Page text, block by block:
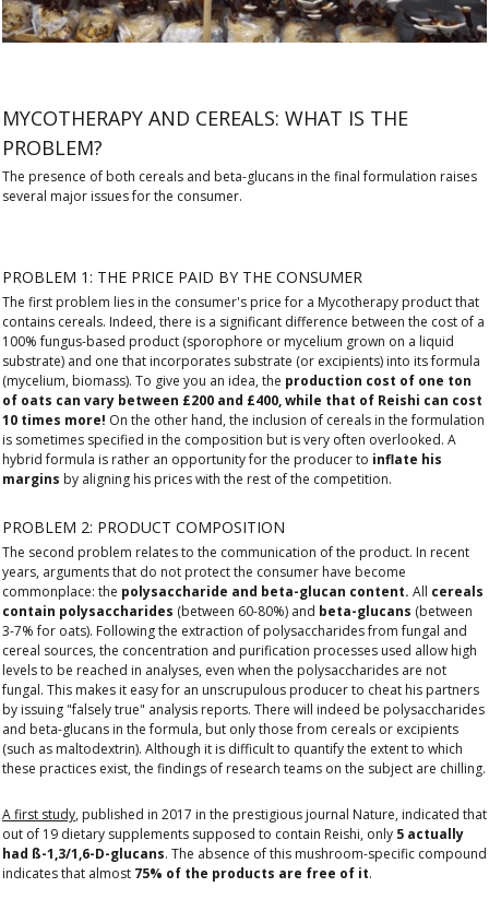
MYCOTHERAPY AND CEREALS: WHAT IS THE
PROBLEM?
The presence of both cereals and beta-glucans in the final formulation raises
several major issues for the consumer.
PROBLEM 1: THE PRICE PAID BY THE CONSUMER
The first problem lies in the consumer's price for a Mycotherapy product that
contains cereals. Indeed, there is a significant difference between the cost of a
100% fungus-based product (sporophore or mycelium grown on a liquid
substrate) and one that incorporates substrate (or excipients) into its formula
(mycelium, biomass). To give you an idea, the production cost of one ton
of oats can vary between £200 and £400, while that of Reishi can cost
10 times more! On the other hand, the inclusion of cereals in the formulation
is sometimes specified in the composition but is very often overlooked. A
hybrid formula is rather an opportunity for the producer to inflate his
margins by aligning his prices with the rest of the competition.
PROBLEM 2: PRODUCT COMPOSITION
The second problem relates to the communication of the product. In recent
years, arguments that do not protect the consumer have become
commonplace: the polysaccharide and beta-glucan content. All cereals
contain polysaccharides (between 60-80%) and beta-glucans (between
3-7% for oats). Following the extraction of polysaccharides from fungal and
cereal sources, the concentration and purification processes used allow high
levels to be reached in analyses, even when the polysaccharides are not
fungal. This makes it easy for an unscrupulous producer to cheat his partners
by issuing "falsely true" analysis reports. There will indeed be polysaccharides
and beta-glucans in the formula, but only those from cereals or excipients
(such as maltodextrin). Although it is difficult to quantify the extent to which
these practices exist, the findings of research teams on the subject are chilling.
A first study, published in 2017 in the prestigious journal Nature, indicated that
out of 19 dietary supplements supposed to contain Reishi, only 5 actually
had ß-1,3/1,6-D-glucans. The absence of this mushroom-specific compound
indicates that almost 75% of the products are free of it.